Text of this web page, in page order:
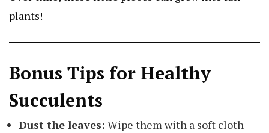
plants!
Bonus Tips for Healthy
Succulents
Dust the leaves: Wipe them with a soft cloth